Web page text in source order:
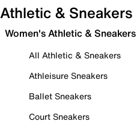
Athletic & Sneakers
Women's Athletic & Sneakers
All Athletic & Sneakers
Athleisure Sneakers
Ballet Sneakers
Court Sneakers